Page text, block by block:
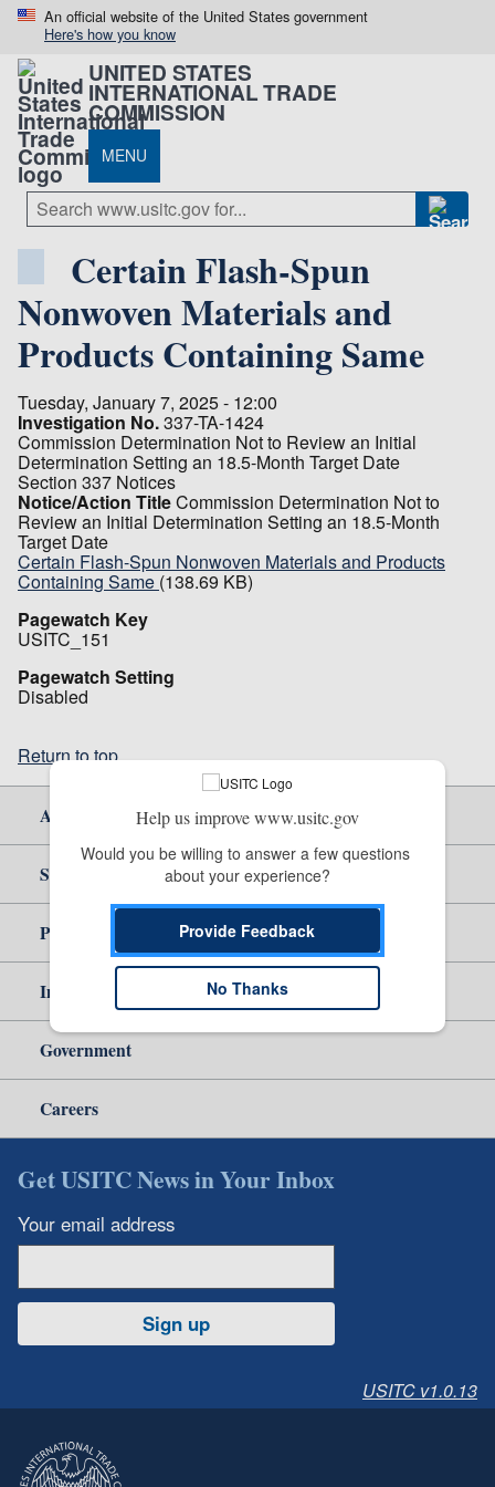
An official website of the United States government
Here's how you know
UNITED STATES
INTERNATIONAL TRADE
COMMISSION
MENU
Certain Flash-Spun
Nonwoven Materials and
Products Containing Same
Tuesday, January 7, 2025 - 12:00
Investigation No.337-TA-1424
Commission Determination Not to Review an Initial
Determination Setting an 18.5-Month Target Date
Section 337 Notices
Notice/Action TitleCommission Determination Not to
Review an Initial Determination Setting an 18.5-Month
Target Date
Certain Flash-Spun Nonwoven Materials and Products
Containing Same (138.69 KB)
Pagewatch Key
USITC_151
Pagewatch Setting
Disabled
Return to top
About Us
Site Help
Policy & Guidance
Independent Reporting
Government
Careers
Get USITC News in Your Inbox
Your email address
Sign up
USITC v1.0.13
Help us improve www.usitc.gov
Would you be willing to answer a few questions
about your experience?
Provide Feedback
No Thanks